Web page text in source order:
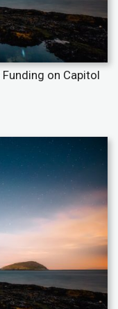
Funding on Capitol